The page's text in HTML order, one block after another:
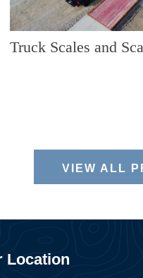
Truck Scales and
VIEW ALL
Location